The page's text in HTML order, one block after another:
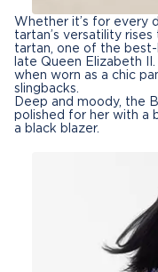
Whether it’s for every
tartan’s versatility
tartan, one of the
late Queen Elizabeth
when worn as a chic
slingbacks.
Deep and moody, the
polished for her with a
a black blazer.